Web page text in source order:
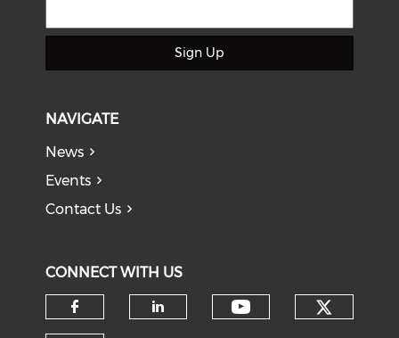
Sign Up
NAVIGATE
News
Events
Contact Us
CONNECT WITH US